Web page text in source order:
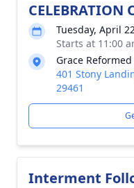
CELEBRATION
Tuesday, April
Starts at 11:00
Grace
401 Stony
29461
Interment